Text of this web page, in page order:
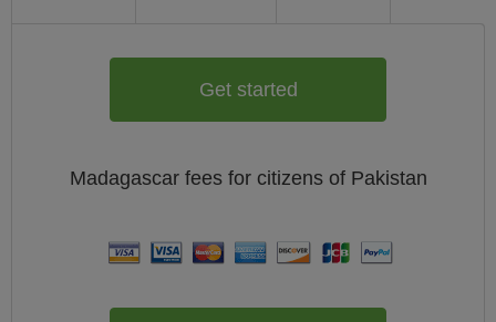
Get started
Madagascar fees for citizens of Pakistan